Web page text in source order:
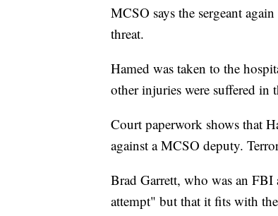
MCSO says the sergeant
threat.
Hamed was taken to the
other injuries were suffered in
Court paperwork shows that
against a MCSO deputy.
Brad Garrett, who was an FBI
attempt" but that it fits with